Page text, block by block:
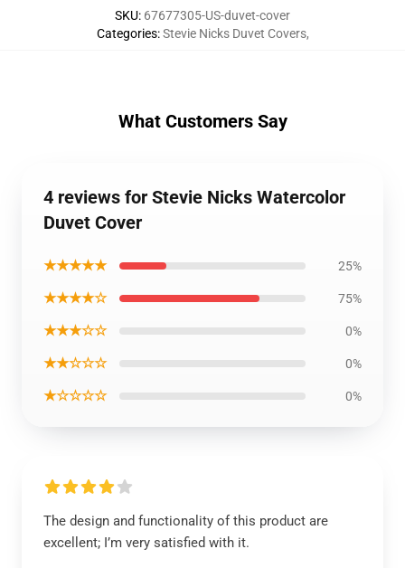
SKU: 67677305-US-duvet-cover
Categories:Stevie Nicks Duvet Covers,
What Customers Say
4 reviews for Stevie Nicks Watercolor
Duvet Cover
★★★★★ 25%
★★★★☆ 75%
★★★☆☆ 0%
★★☆☆☆ 0%
★☆☆☆☆ 0%
The design and functionality of this product are
excellent; I’m very satisfied with it.